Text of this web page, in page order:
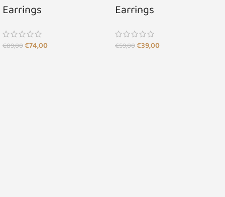
Earrings
€89,00€74,00
Earrings
€59,00€39,00